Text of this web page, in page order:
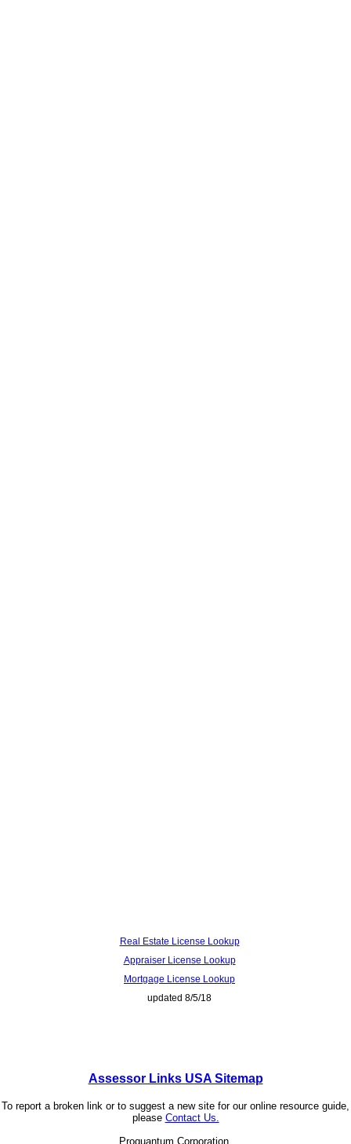
Real Estate License Lookup
Appraiser License Lookup
Mortgage License Lookup
updated 8/5/18
Assessor Links USA Sitemap
To report a broken link or to suggest a new site for our online resource guide,
please Contact Us.
Proquantum Corporation.